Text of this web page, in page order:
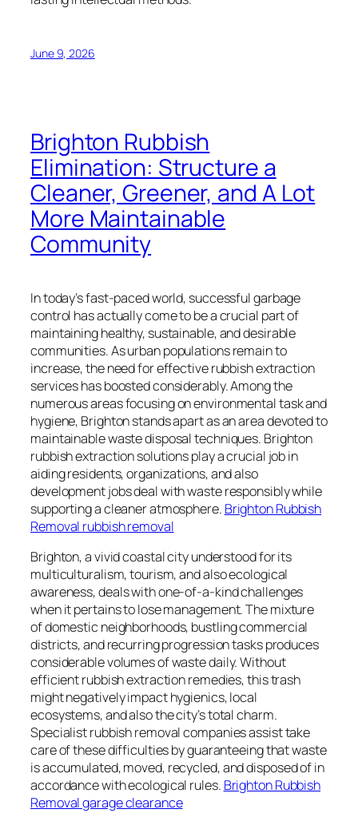
June 9, 2026
Brighton Rubbish
Elimination: Structure a
Cleaner, Greener, and A Lot
More Maintainable
Community
In today’s fast-paced world, successful garbage
control has actually come to be a crucial part of
maintaining healthy, sustainable, and desirable
communities. As urban populations remain to
increase, the need for effective rubbish extraction
services has boosted considerably. Among the
numerous areas focusing on environmental task and
hygiene, Brighton stands apart as an area devoted to
maintainable waste disposal techniques. Brighton
rubbish extraction solutions play a crucial job in
aiding residents, organizations, and also
development jobs deal with waste responsibly while
supporting a cleaner atmosphere. Brighton Rubbish
Removal rubbish removal
Brighton, a vivid coastal city understood for its
multiculturalism, tourism, and also ecological
awareness, deals with one-of-a-kind challenges
when it pertains to lose management. The mixture
of domestic neighborhoods, bustling commercial
districts, and recurring progression tasks produces
considerable volumes of waste daily. Without
efficient rubbish extraction remedies, this trash
might negatively impact hygienics, local
ecosystems, and also the city’s total charm.
Specialist rubbish removal companies assist take
care of these difficulties by guaranteeing that waste
is accumulated, moved, recycled, and disposed of in
accordance with ecological rules. Brighton Rubbish
Removal garage clearance